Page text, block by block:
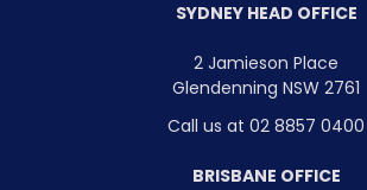
SYDNEY HEAD OFFICE
2 Jamieson Place
Glendenning NSW 2761
Call us at 02 8857 0400
BRISBANE OFFICE